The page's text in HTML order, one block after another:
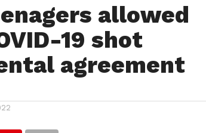
allowed
19 shot
agreement